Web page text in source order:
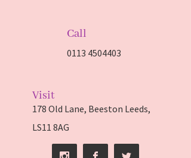
Call
0113 4504403
Visit
178 Old Lane, Beeston Leeds,
LS11 8AG